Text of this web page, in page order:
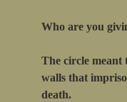
Who are you
The circle
walls that
death.